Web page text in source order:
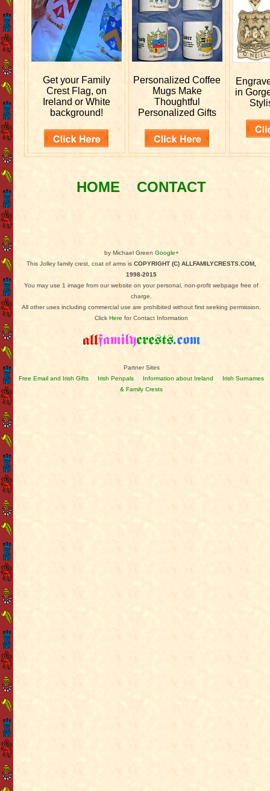
Get your Family
Crest Flag, on
Ireland or White
background!
PersonalizedCoffee
Mugs Make
Thoughtful
Personalized Gifts
in
HOME CONTACT
by Michael Green Google+
This Jolley family crest, coat of arms isCOPYRIGHT (C) ALLFAMILYCRESTS.COM,
1998-2015
You may use 1 image from our website on your personal, non-profit webpage free of
charge.
All other uses including commercial use are prohibited without first seeking permission.
ClickHere for Contact Information
Partner Sites
Free Email and Irish Gifts
Irish Penpals Information about Ireland
Irish Surnames
& Family Crests